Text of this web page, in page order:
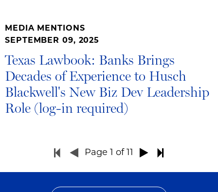
MEDIA MENTIONS
SEPTEMBER 09, 2025
Texas Lawbook: Banks Brings
Decades of Experience to Husch
Blackwell's New Biz Dev Leadership
Role (log-in required)
Page 1 of 11